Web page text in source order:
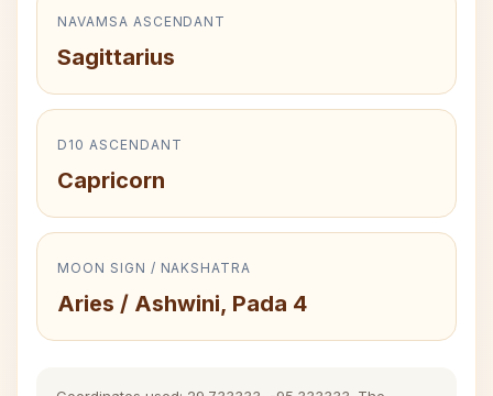
NAVAMSA ASCENDANT
Sagittarius
D10 ASCENDANT
Capricorn
MOON SIGN / NAKSHATRA
Aries / Ashwini, Pada 4